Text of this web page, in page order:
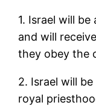
1. Israel will
and will
they obey the
2. Israel will
royal